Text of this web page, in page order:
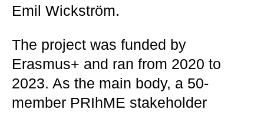
Emil Wickström.
The project was funded by
Erasmus+ and ran from 2020 to
2023. As the main body, a 50-
member PRIhME stakeholder